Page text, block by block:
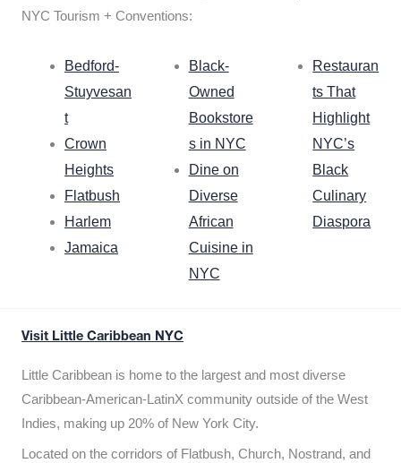
NYC Tourism + Conventions:
Bedford-
Stuyvesan
t
Crown
Heights
Flatbush
Harlem
Jamaica
Black-
Owned
Bookstore
s in NYC
Dine on
Diverse
African
Cuisine in
NYC
Restauran
ts That
Highlight
NYC’s
Black
Culinary
Diaspora
Visit Little Caribbean NYC
Little Caribbean is home to the largest and most diverse
Caribbean-American-LatinX community outside of the West
Indies, making up 20% of New York City.
Located on the corridors of Flatbush, Church, Nostrand, and